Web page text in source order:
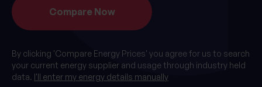
By clicking 'Compare Energy Prices' you agree for us to search
your current energy supplier and usage through industry held
data. I'll enter my energy details manually